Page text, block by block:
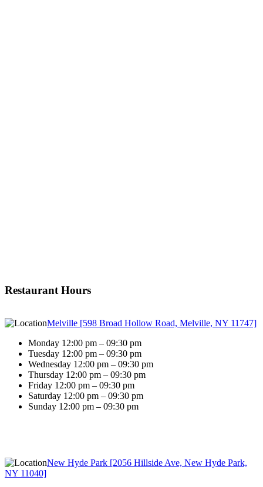
Restaurant Hours
Melville [598 Broad Hollow Road, Melville, NY 11747]
Monday 12:00 pm – 09:30 pm
Tuesday 12:00 pm – 09:30 pm
Wednesday 12:00 pm – 09:30 pm
Thursday 12:00 pm – 09:30 pm
Friday 12:00 pm – 09:30 pm
Saturday 12:00 pm – 09:30 pm
Sunday 12:00 pm – 09:30 pm
New Hyde Park [2056 Hillside Ave, New Hyde Park,
NY 11040]